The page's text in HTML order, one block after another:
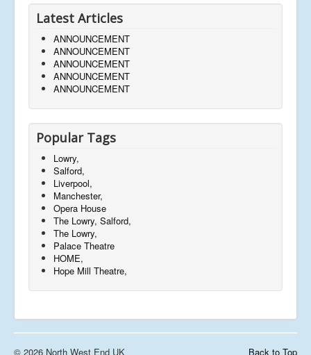
Latest Articles
ANNOUNCEMENT
ANNOUNCEMENT
ANNOUNCEMENT
ANNOUNCEMENT
ANNOUNCEMENT
Popular Tags
Lowry,
Salford,
Liverpool,
Manchester,
Opera House
The Lowry, Salford,
The Lowry,
Palace Theatre
HOME,
Hope Mill Theatre,
Back to Top
© 2026 North West End UK